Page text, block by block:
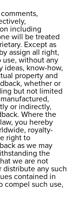
including
will be treated
Except as
assign all right,
use, without any
ideas, know-how,
property and
whether or
but not limited
or indirectly,
Where the
you hereby
royalty-
right to
as we may
the
we are not
distribute any such
contained in
compel such use,